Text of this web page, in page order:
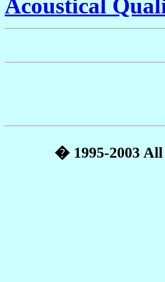
Acoustical
� 1995-2003